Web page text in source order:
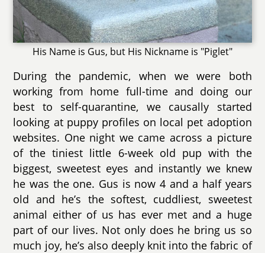
His Name is Gus, but His Nickname is "Piglet"
During the pandemic, when we were both
working from home full-time and doing our
best to self-quarantine, we causally started
looking at puppy profiles on local pet adoption
websites. One night we came across a picture
of the tiniest little 6-week old pup with the
biggest, sweetest eyes and instantly we knew
he was the one. Gus is now 4 and a half years
old and he’s the softest, cuddliest, sweetest
animal either of us has ever met and a huge
part of our lives. Not only does he bring us so
much joy, he’s also deeply knit into the fabric of